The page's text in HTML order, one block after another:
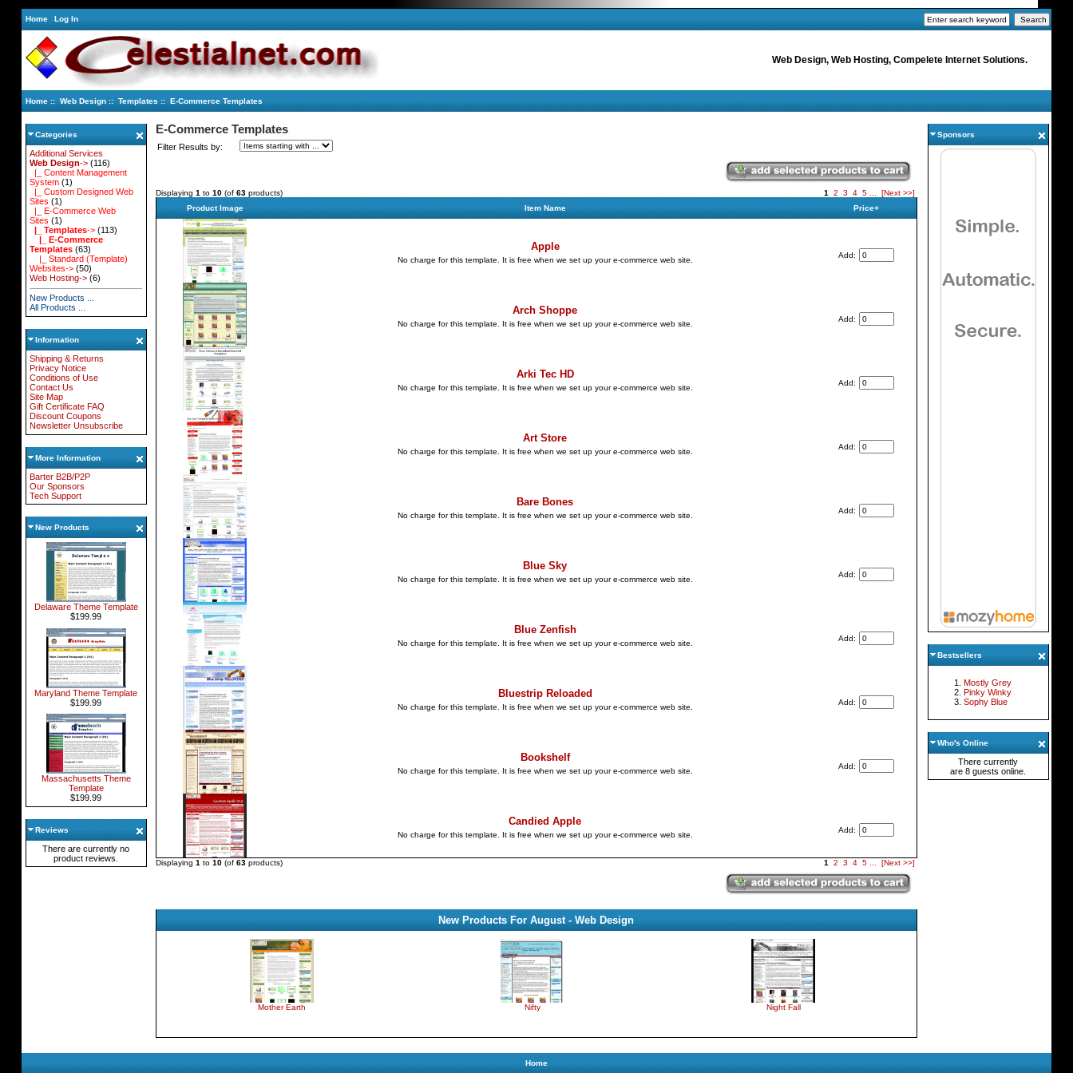
Home Log In
Web Design, Web Hosting, Compelete Internet Solutions.
Home:: Web Design:: Templates :: E-Commerce Templates
Categories
Additional Services
Web Design-> (116)
|_ Content Management
System (1)
|_ Custom Designed Web
Sites (1)
|_ E-Commerce Web
Sites (1)
|_ Templates-> (113)
|_ E-Commerce
Templates (63)
|_ Standard (Template)
Websites-> (50)
Web Hosting-> (6)
New Products ...
All Products ...
Information
Shipping & Returns
Privacy Notice
Conditions of Use
Contact Us
Site Map
Gift Certificate FAQ
Discount Coupons
Newsletter Unsubscribe
More Information
Barter B2B/P2P
Our Sponsors
Tech Support
New Products
Delaware Theme Template
$199.99
Maryland Theme Template
$199.99
Massachusetts Theme
Template
$199.99
Reviews
There are currently no
product reviews.
E-Commerce Templates
Filter Results by:
Displaying 1to 10(of 63products) 1 2 3 4 5 ...
[Next >>]
Product Image
Item Name Price+
Apple
No charge for this template. It is free when we set up your e-commerce web site.
Add:
Arch Shoppe
No charge for this template. It is free when we set up your e-commerce web site.
Add:
Arki Tec HD
No charge for this template. It is free when we set up your e-commerce web site.
Add:
Art Store
No charge for this template. It is free when we set up your e-commerce web site.
Add:
Bare Bones
No charge for this template. It is free when we set up your e-commerce web site.
Add:
Blue Sky
No charge for this template. It is free when we set up your e-commerce web site.
Add:
Blue Zenfish
No charge for this template. It is free when we set up your e-commerce web site.
Add:
Bluestrip Reloaded
No charge for this template. It is free when we set up your e-commerce web site.
Add:
Bookshelf
No charge for this template. It is free when we set up your e-commerce web site.
Add:
Candied Apple
No charge for this template. It is free when we set up your e-commerce web site.
Add:
Displaying 1to 10(of 63products) 1 2 3 4 5 ... [Next >>]
New Products For August - Web Design
Mother Earth Nifty Night Fall
Sponsors
Bestsellers
Mostly Grey
Pinky Winky
Sophy Blue
Who's Online
There currently
are 8 guests online.
Home